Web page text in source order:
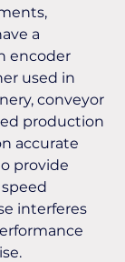
a
encoder
used in
conveyor
production
accurate
provide
interferes